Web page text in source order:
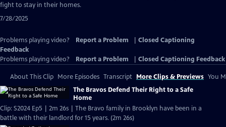
fight to stay in their homes.
7/28/2025
Problems playing video? Report a Problem
Closed Captioning
Feedback
Problems playing video?
Report a Problem Closed Captioning Feedback
About This Clip More Episodes Transcript More Clips & Previews You
The Bravos Defend Their Right to a Safe
Home
Clip: S2024 Ep5 | 2m 26s | The Bravo family in Brooklyn have been in a
battle with their landlord for 15 years. (2m 26s)